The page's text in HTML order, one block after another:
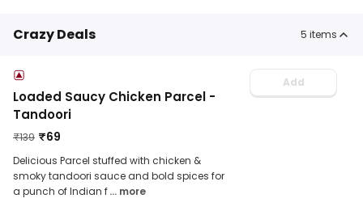
Crazy Deals 5 items
Loaded Saucy Chicken Parcel -
Tandoori
₹139 ₹69
Delicious Parcel stuffed with chicken &
smoky tandoori sauce and bold spices for
a punch of Indian f... more
Add